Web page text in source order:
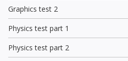
Graphics test 2
Physics test part 1
Physics test part 2